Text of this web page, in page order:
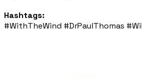
Hashtags:
#WithTheWind #DrPaulThomas